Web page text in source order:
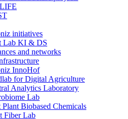
initiatives
Lab KI & DS
and networks
InnoHof
for Digital Agriculture
Analytics Laboratory
Lab
Plant Biobased Chemicals
Fiber Lab